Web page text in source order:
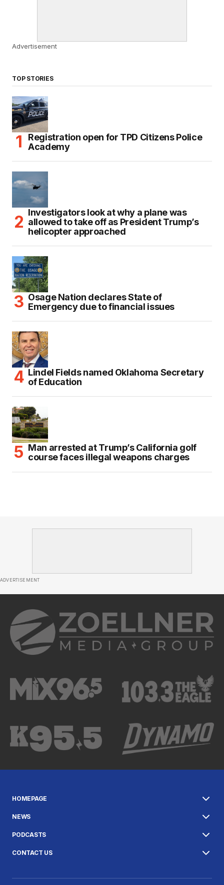
Advertisement
TOP STORIES
Registration open for TPD Citizens Police
Academy
Investigators look at why a plane was
allowed to take off as President Trump’s
helicopter approached
Osage Nation declares State of
Emergency due to financial issues
Lindel Fields named Oklahoma Secretary
of Education
Man arrested at Trump’s California golf
course faces illegal weapons charges
ADVERTISEMENT
HOMEPAGE
NEWS
PODCASTS
CONTACT US